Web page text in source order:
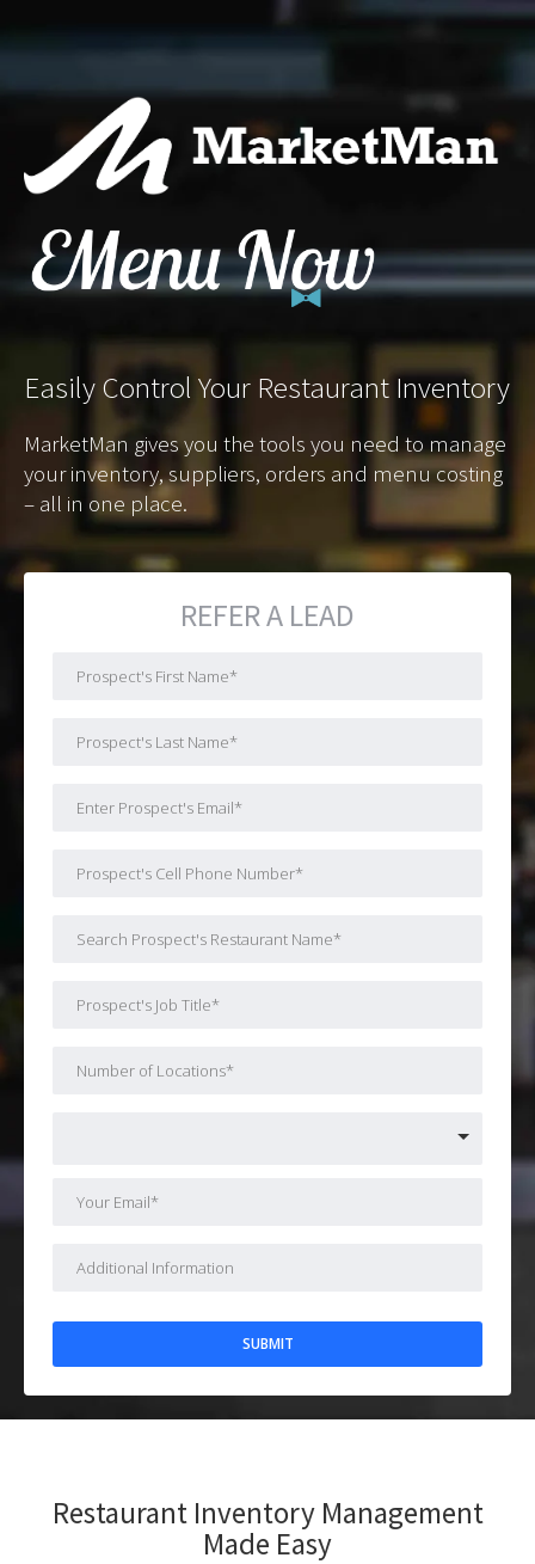
EasilyControl Your Restaurant Inventory
MarketMan gives you the tools you need to manage
your inventory, suppliers, orders and menu costing
– all in one place.
REFER A LEAD
Restaurant Inventory Management
Made Easy